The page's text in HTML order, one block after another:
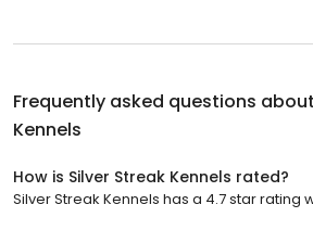
Frequently asked questions about
Kennels
How is Silver Streak Kennels rated?
Silver Streak Kennels has a 4.7 star rating